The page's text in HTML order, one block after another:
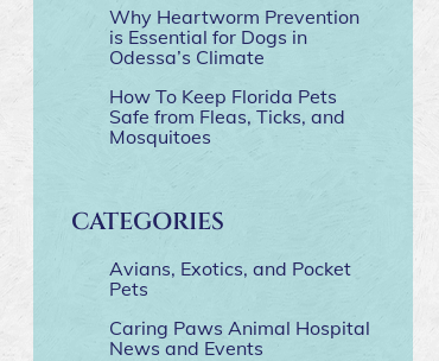
Why Heartworm Prevention
is Essential for Dogs in
Odessa’s Climate
How To Keep Florida Pets
Safe from Fleas, Ticks, and
Mosquitoes
CATEGORIES
Avians, Exotics, and Pocket
Pets
Caring Paws Animal Hospital
News and Events